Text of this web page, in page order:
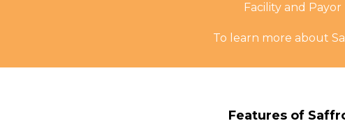
Facility and Payor
To learn more about
Features of